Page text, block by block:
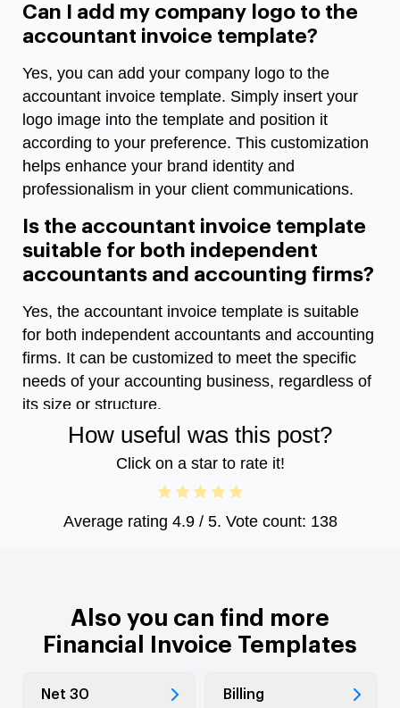
Can I add my company logo to the
accountant invoice template?
Yes, you can add your company logo to the
accountant invoice template. Simply insert your
logo image into the template and position it
according to your preference. This customization
helps enhance your brand identity and
professionalism in your client communications.
Is the accountant invoice template
suitable for both independent
accountants and accounting firms?
Yes, the accountant invoice template is suitable
for both independent accountants and accounting
firms. It can be customized to meet the specific
needs of your accounting business, regardless of
its size or structure.
How useful was this post?
Click on a star to rate it!
Average rating 4.9/ 5. Vote count: 138
Also you can find more
Financial Invoice Templates
Net 30 Billing